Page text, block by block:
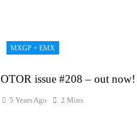
MXGP + EMX
OTOR issue #208 – out now!
5 Years Ago 2 Mins